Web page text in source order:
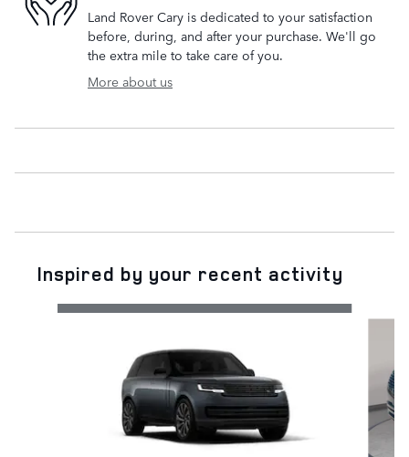
Land Rover Cary is dedicated to your satisfaction
before, during, and after your purchase. We'll go
the extra mile to take care of you.
More about us
Inspired by your recent activity
Slide 1 of 6